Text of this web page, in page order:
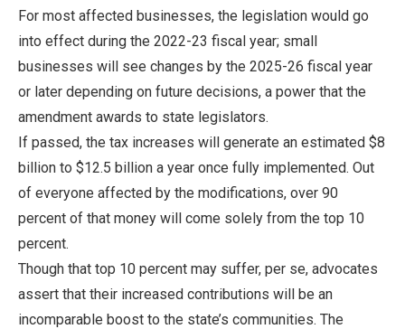
For most affected businesses, the legislation would go
into effect during the 2022-23 fiscal year; small
businesses will see changes by the 2025-26 fiscal year
or later depending on future decisions, a power that the
amendment awards to state legislators.
If passed, the tax increases will generate an estimated $8
billion to $12.5 billion a year once fully implemented. Out
of everyone affected by the modifications, over 90
percent of that money will come solely from the top 10
percent.
Though that top 10 percent may suffer, per se, advocates
assert that their increased contributions will be an
incomparable boost to the state’s communities. The